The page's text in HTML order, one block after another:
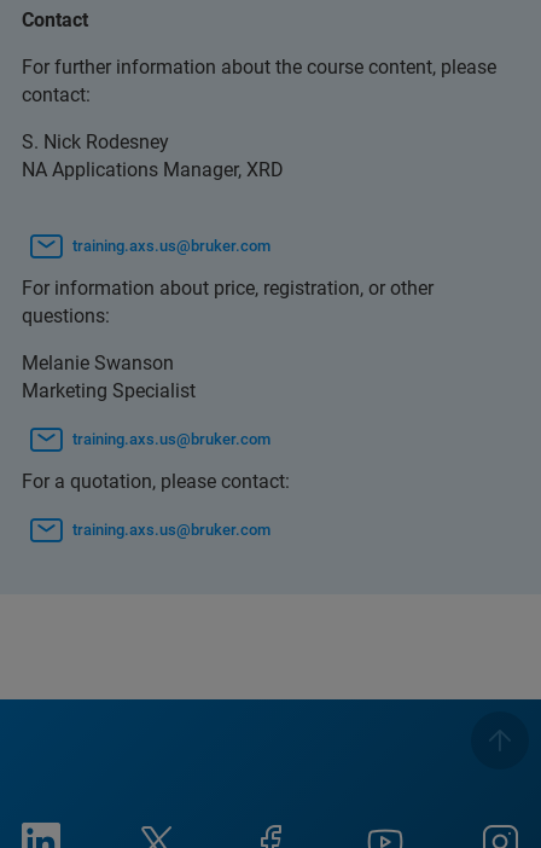
Contact
For further information about the course content, please
contact:
S. Nick Rodesney
NA Applications Manager, XRD
training.axs.us@bruker.com
For information about price, registration, or other
questions:
Melanie Swanson
Marketing Specialist
training.axs.us@bruker.com
For a quotation, please contact:
training.axs.us@bruker.com